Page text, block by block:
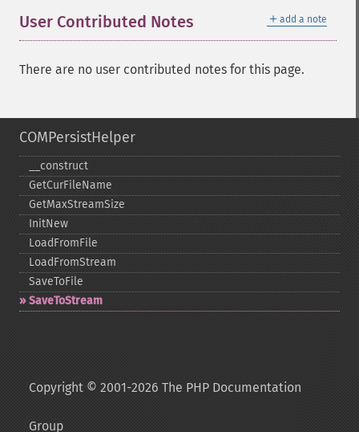
＋ add a note
User Contributed Notes
There are no user contributed notes for this page.
COMPersistHelper
_​_​construct
GetCurFileName
GetMaxStreamSize
InitNew
LoadFromFile
LoadFromStream
SaveToFile
SaveToStream
Copyright © 2001-2026 The PHP Documentation
Group